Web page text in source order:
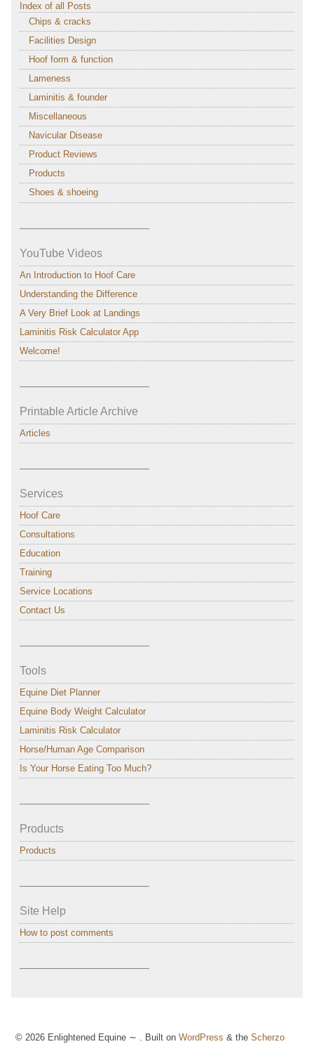
Index of all Posts
Chips & cracks
Facilities Design
Hoof form & function
Lameness
Laminitis & founder
Miscellaneous
Navicular Disease
Product Reviews
Products
Shoes & shoeing
———————————–
YouTube Videos
An Introduction to Hoof Care
Understanding the Difference
A Very Brief Look at Landings
Laminitis Risk Calculator App
Welcome!
———————————–
Printable Article Archive
Articles
———————————–
Services
Hoof Care
Consultations
Education
Training
Service Locations
Contact Us
———————————–
Tools
Equine Diet Planner
Equine Body Weight Calculator
Laminitis Risk Calculator
Horse/Human Age Comparison
Is Your Horse Eating Too Much?
———————————–
Products
Products
———————————–
Site Help
How to post comments
———————————–
© 2026 Enlightened Equine ∼ . Built on WordPress & the Scherzo